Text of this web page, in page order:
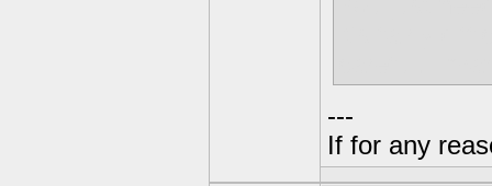
---
If for any